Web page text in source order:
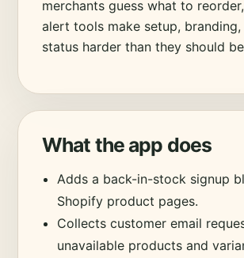
merchants guess what to
alert tools make setup, branding,
status harder than they should
What the app does
Adds a back-in-stock signup
Shopify product pages.
Collects customer email
unavailable products and